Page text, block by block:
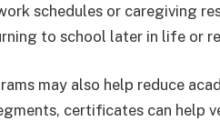
schedules or caregiving
to school later in life or
may also help reduce
certificates can help